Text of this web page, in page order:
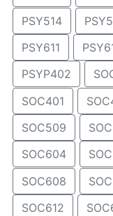
PSY514
PSY611
PSYP402
SOC401
SOC509
SOC604
SOC608
SOC612